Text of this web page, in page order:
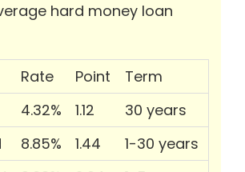
hard money loan
Rate Point
Term
4.32% 1.12
30 years
8.85% 1.44
1-30 years